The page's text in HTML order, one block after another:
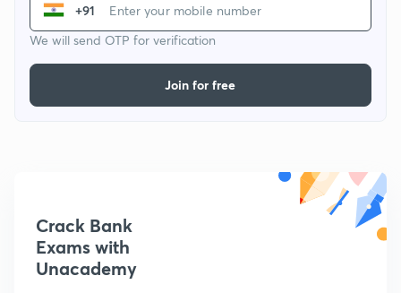
+91
We will send OTP for verification
Join for free
Crack Bank
Exams with
Unacademy